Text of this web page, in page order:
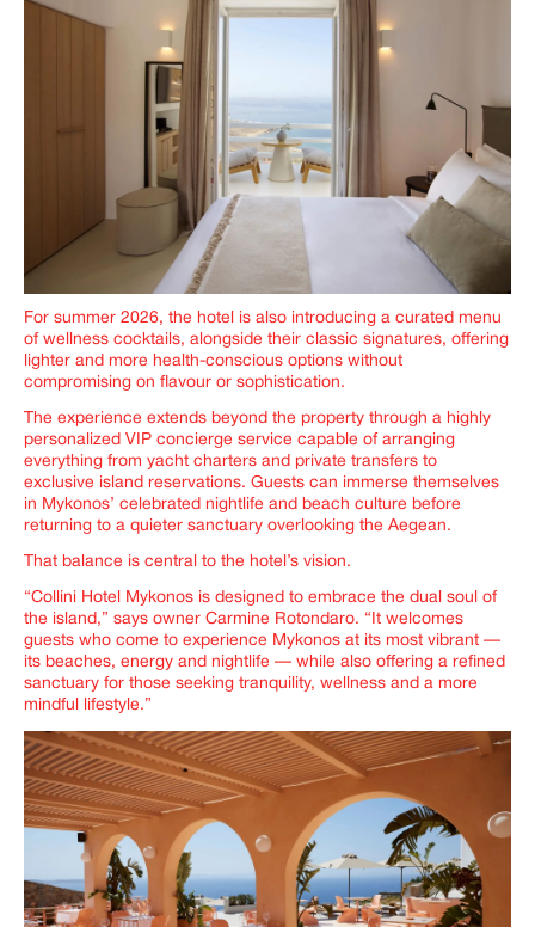
For summer 2026, the hotel is also introducing a curated menu
of wellness cocktails, alongside their classic signatures, offering
lighter and more health-conscious options without
compromising on flavour or sophistication.
The experience extends beyond the property through a highly
personalized VIP concierge service capable of arranging
everything from yacht charters and private transfers to
exclusive island reservations. Guests can immerse themselves
in Mykonos’ celebrated nightlife and beach culture before
returning to a quieter sanctuary overlooking the Aegean.
That balance is central to the hotel’s vision.
“Collini Hotel Mykonos is designed to embrace the dual soul of
the island,” says owner Carmine Rotondaro. “It welcomes
guests who come to experience Mykonos at its most vibrant —
its beaches, energy and nightlife — while also offering a refined
sanctuary for those seeking tranquility, wellness and a more
mindful lifestyle.”